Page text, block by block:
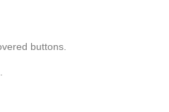
buttons.